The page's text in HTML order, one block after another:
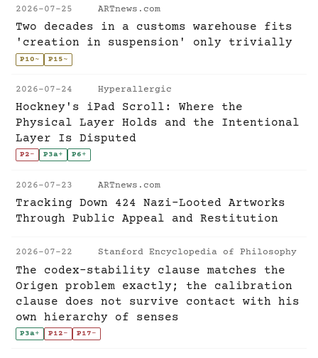
2026-07-25 ARTnews.com
Two decades in a customs warehouse fits
'creation in suspension' only trivially
P10~ P15~
2026-07-24 Hyperallergic
Hockney's iPad Scroll: Where the
Physical Layer Holds and the Intentional
Layer Is Disputed
P2- P3a+ P6+
2026-07-23 ARTnews.com
Tracking Down 424 Nazi-Looted Artworks
Through Public Appeal and Restitution
2026-07-22 Stanford Encyclopedia of Philosophy
The codex-stability clause matches the
Origen problem exactly; the calibration
clause does not survive contact with his
own hierarchy of senses
P3a+ P12- P17-